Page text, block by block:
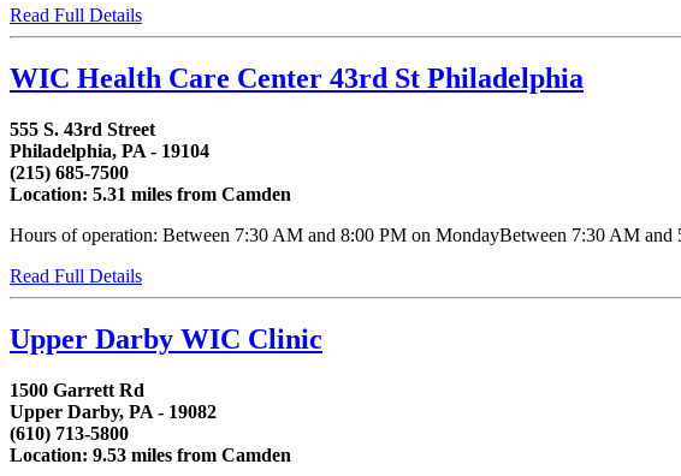
Read Full Details
WIC Health Care Center 43rd St Philadelphia
555 S. 43rd Street
Philadelphia, PA - 19104
(215) 685-7500
Location: 5.31 miles from Camden
Hours of operation: Between 7:30 AM and 8:00 PM on MondayBetween 7:30 AM
Read Full Details
Upper Darby WIC Clinic
1500 Garrett Rd
Upper Darby, PA - 19082
(610) 713-5800
Location: 9.53 miles from Camden